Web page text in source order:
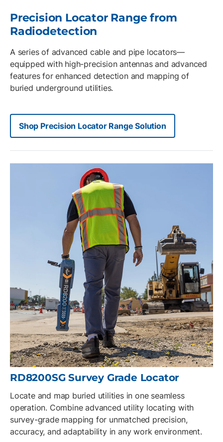
Precision Locator Range from
Radiodetection
A series of advanced cable and pipe locators—
equipped with high-precision antennas and advanced
features for enhanced detection and mapping of
buried underground utilities.
Shop Precision Locator Range Solution
RD8200SG Survey Grade Locator
Locate and map buried utilities in one seamless
operation. Combine advanced utility locating with
survey-grade mapping for unmatched precision,
accuracy, and adaptability in any work environment.